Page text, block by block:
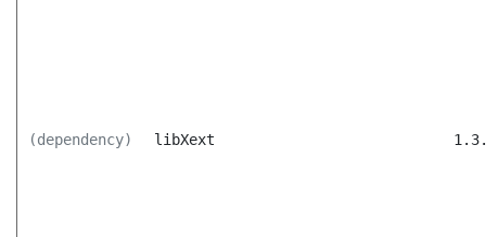
(dependency) libXext